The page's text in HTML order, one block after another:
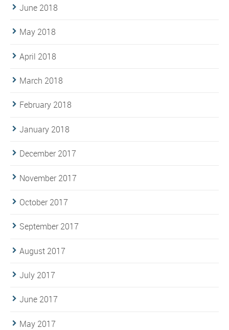
June 2018
May 2018
April 2018
March 2018
February 2018
January 2018
December 2017
November 2017
October 2017
September 2017
August 2017
July 2017
June 2017
May 2017